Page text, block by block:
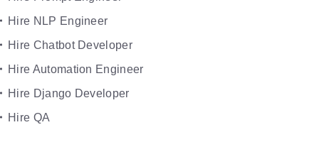
Hire NLP Engineer
Hire Chatbot Developer
Hire Automation Engineer
Hire Django Developer
Hire QA